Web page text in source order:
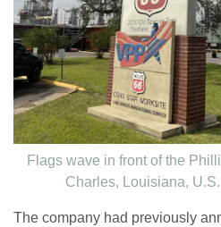
Flags wave in front of the
Charles, Louisiana,
The company had previously